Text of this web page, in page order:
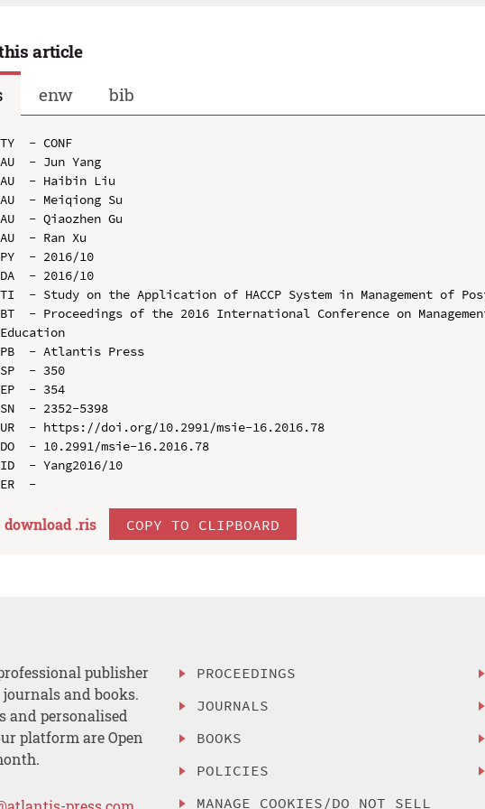
article
enw bib
TY  - CONF
AU  - Jun Yang
AU  - Haibin Liu
AU  - Meiqiong Su
AU  - Qiaozhen Gu
AU  - Ran Xu
PY  - 2016/10
DA  - 2016/10
TI  - Study on the Application of HACCP System in Management of
BT  - Proceedings of the 2016 International Conference on
Education
PB  - Atlantis Press
SP  - 350
EP  - 354
SN  - 2352-5398
UR  - https://doi.org/10.2991/msie-16.2016.78
DO  - 10.2991/msie-16.2016.78
ID  - Yang2016/10
download .ris COPY TO CLIPBOARD
publisher
and books.
and personalised
platform are Open
PROCEEDINGS
JOURNALS
BOOKS
POLICIES
MANAGE COOKIES/DO NOT SELL